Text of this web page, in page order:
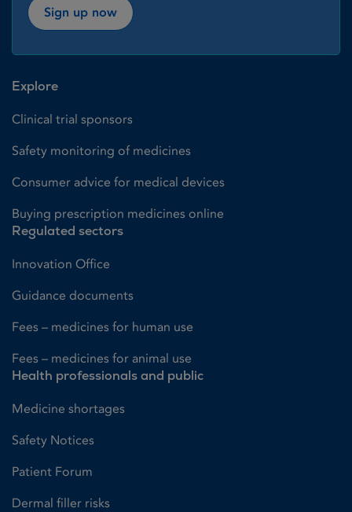
Sign up now
Explore
Clinical trial sponsors
Safety monitoring of medicines
Consumer advice for medical devices
Buying prescription medicines online
Regulated sectors
Innovation Office
Guidance documents
Fees – medicines for human use
Fees – medicines for animal use
Health professionals and public
Medicine shortages
Safety Notices
Patient Forum
Dermal filler risks